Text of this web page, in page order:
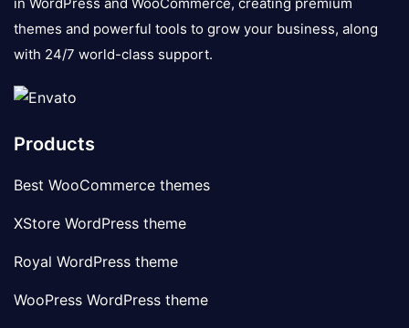
themes and powerful tools to grow your business, along
with 24/7 world-class support.
Products
Best WooCommerce themes
XStore WordPress theme
Royal WordPress theme
WooPress WordPress theme